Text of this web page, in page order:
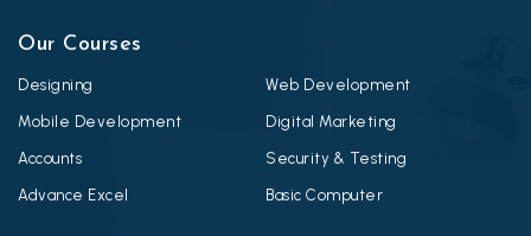
Our Courses
Designing Web Development
Mobile Development Digital Marketing
Accounts Security & Testing
Advance Excel Basic Computer